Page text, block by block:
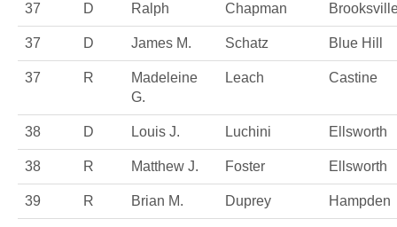
37 D Ralph Chapman
37 D James M. Schatz Blue Hill
37 R
Madeleine
G.
Leach Castine
38 D Louis J. Luchini Ellsworth
38 R Matthew J. Foster Ellsworth
39 R Brian M. Duprey Hampden